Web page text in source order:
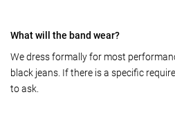
What will the band wear?
We dress formally for most
black jeans. If there is a specific
to ask.